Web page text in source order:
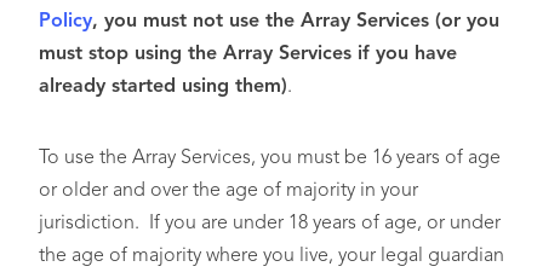
Policy, you must not use the Array Services (or you
must stop using the Array Services if you have
already started using them).
To use the Array Services, you must be 16 years of age
or older and over the age of majority in your
jurisdiction. If you are under 18 years of age, or under
the age of majority where you live, your legal guardian